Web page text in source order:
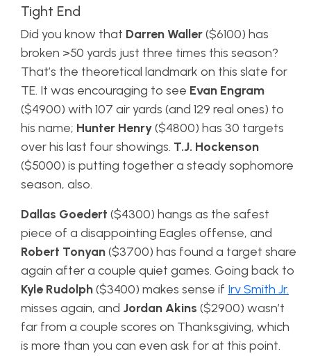
Tight End
Did you know that Darren Waller($6100) has
broken >50 yards just three times this season?
That’s the theoretical landmark on this slate for
TE. It was encouraging to see Evan Engram
($4900) with 107 air yards (and 129 real ones) to
his name; Hunter Henry($4800) has 30 targets
over his last four showings. T.J. Hockenson
($5000) is putting together a steady sophomore
season, also.
Dallas Goedert ($4300) hangs as the safest
piece of a disappointing Eagles offense, and
Robert Tonyan($3700) has found a target share
again after a couple quiet games. Going back to
Kyle Rudolph($3400) makes sense if Irv Smith Jr.
misses again, and Jordan Akins ($2900) wasn’t
far from a couple scores on Thanksgiving, which
is more than you can even ask for at this point.